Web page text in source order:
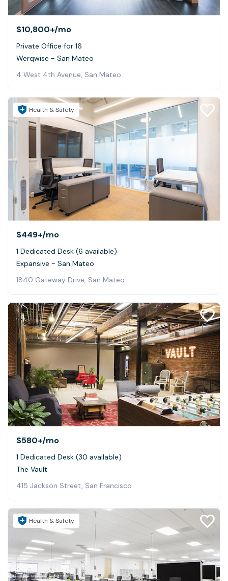
$10,800+/mo
Private Office for 16
Werqwise - San Mateo
4 West 4th Avenue, San Mateo
Health & Safety
$449+/mo
1 Dedicated Desk (6 available)
Expansive - San Mateo
1840 Gateway Drive, San Mateo
$580+/mo
1 Dedicated Desk (30 available)
The Vault
415 Jackson Street, San Francisco
Health & Safety